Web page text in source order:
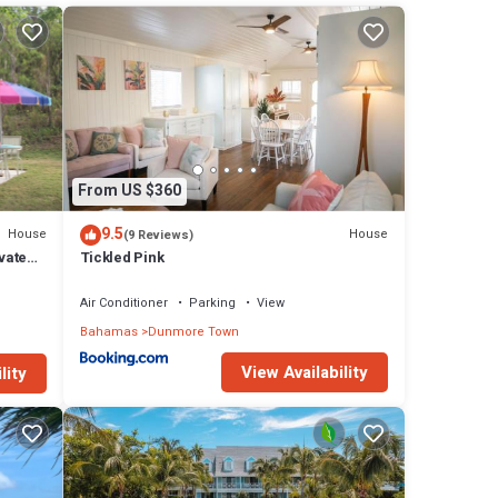
in
House
From US $360
9.5(9 Reviews) House
Tickled Pink
Air Conditioner Parking
View
Bahamas Dunmore Town
View Availability